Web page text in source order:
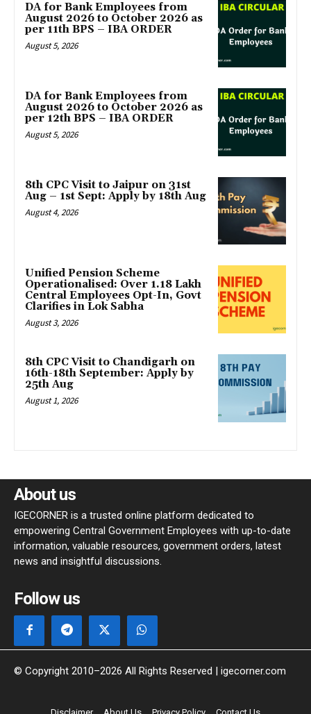
DA for Bank Employees from
August 2026 to October 2026 as
per 11th BPS – IBA ORDER
August 5, 2026
DA for Bank Employees from
August 2026 to October 2026 as
per 12th BPS – IBA ORDER
August 5, 2026
8th CPC Visit to Jaipur on 31st
Aug – 1st Sept: Apply by 18th Aug
August 4, 2026
Unified Pension Scheme
Operationalised: Over 1.18 Lakh
Central Employees Opt-In, Govt
Clarifies in Lok Sabha
August 3, 2026
8th CPC Visit to Chandigarh on
16th-18th September: Apply by
25th Aug
August 1, 2026
About us
IGECORNER is a trusted online platform dedicated to
empowering Central Government Employees with up-to-date
information, valuable resources, government orders, latest
news and insightful discussions.
Follow us
© Copyright 2010–2026 All Rights Reserved | igecorner.com